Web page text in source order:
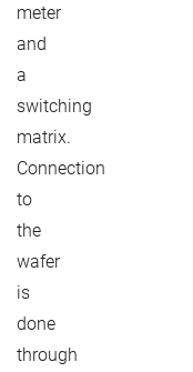
meter
and
a
switching
matrix.
Connection
to
the
wafer
is
done
through